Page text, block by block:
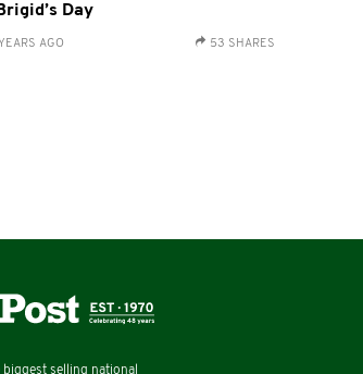
Day
AGO 53 SHARES
biggest selling national